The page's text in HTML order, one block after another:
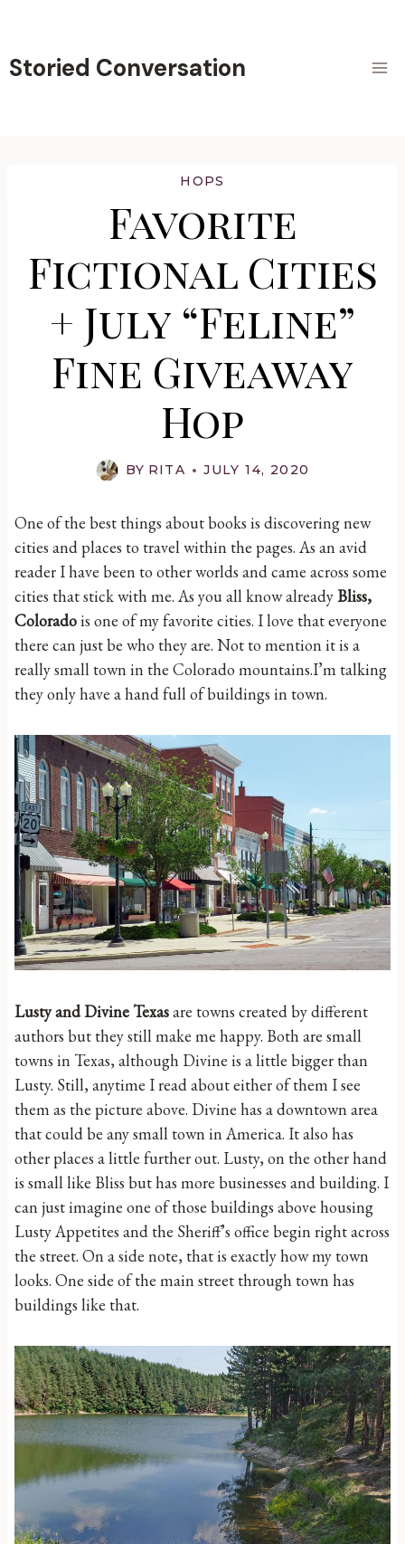
content
Storied Conversation
HOPS
Favorite
Fictional Cities
+ July “Feline”
Fine Giveaway
Hop
BY RITA JULY 14, 2020
One of the best things about books is discovering new
cities and places to travel within the pages. As an avid
reader I have been to other worlds and came across some
cities that stick with me. As you all know alreadyBliss,
Coloradois one of my favorite cities. I love that everyone
there can just be who they are. Not to mention it is a
really small town in the Colorado mountains.I’m talking
they only have a hand full of buildings in town.
Lusty and Divine Texasare towns created by different
authors but they still make me happy. Both are small
towns in Texas, although Divine is a little bigger than
Lusty. Still, anytime I read about either of them I see
them as the picture above. Divine has a downtown area
that could be any small town in America. It also has
other places a little further out. Lusty, on the other hand
is small like Bliss but has more businesses and building. I
can just imagine one of those buildings above housing
Lusty Appetites and the Sheriff’s office begin right across
the street. On a side note, that is exactly how my town
looks. One side of the main street through town has
buildings like that.